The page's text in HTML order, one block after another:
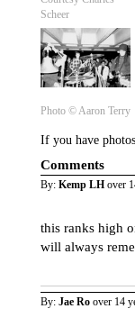
Scheer
Photo ©️ Aaron Terry
If you have
Comments
By: Kemp LH over
this ranks high
will always
By: Jae Ro over 14